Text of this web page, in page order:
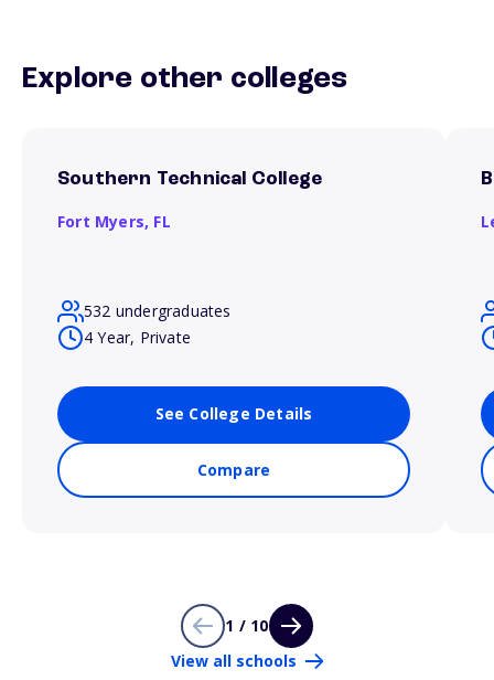
Explore other colleges
Southern Technical College
Fort Myers, FL
532 undergraduates
4 Year, Private
See College Details
Compare
1 / 10
View all schools